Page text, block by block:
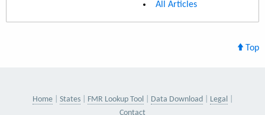
All Articles
Top
Home States FMR Lookup Tool Data Download
Legal
Contact